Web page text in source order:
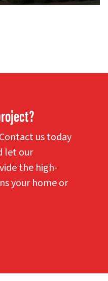
us today
let our
the high-
your home or